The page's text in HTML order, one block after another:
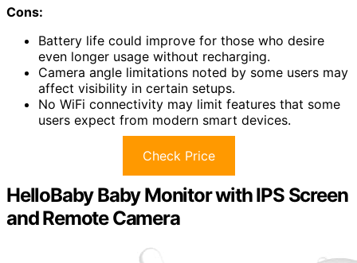
Cons:
Battery life could improve for those who desire
even longer usage without recharging.
Camera angle limitations noted by some users may
affect visibility in certain setups.
No WiFi connectivity may limit features that some
users expect from modern smart devices.
Check Price
HelloBaby Baby Monitor with IPS Screen
and Remote Camera